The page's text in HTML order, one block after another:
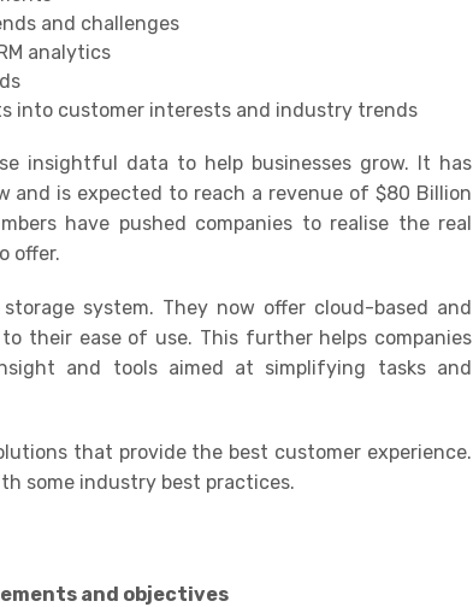
and challenges
analytics
into customer interests and industry trends
insightful data to help businesses grow. It has
is expected to reach a revenue of $80 Billion
have pushed companies to realise the real
offer.
system. They now offer cloud-based and
their ease of use. This further helps companies
and tools aimed at simplifying tasks and
that provide the best customer experience.
some industry best practices.
and objectives